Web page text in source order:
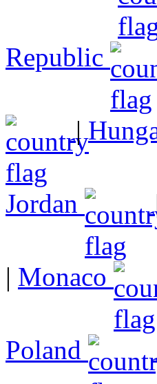
Republic
|
Jordan
| Monaco
Poland